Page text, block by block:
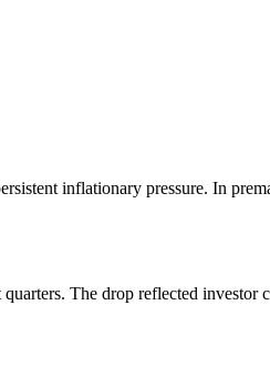
inflationary pressure. In
The drop reflected investor